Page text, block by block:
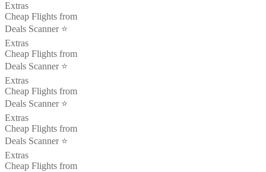
Extras
Cheap Flights from
Deals Scanner ⭐️
Extras
Cheap Flights from
Deals Scanner ⭐️
Extras
Cheap Flights from
Deals Scanner ⭐️
Extras
Cheap Flights from
Deals Scanner ⭐️
Extras
Cheap Flights from